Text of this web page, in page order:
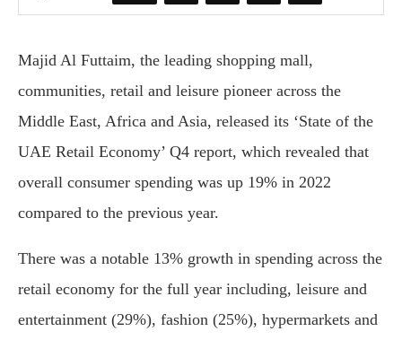
Majid Al Futtaim, the leading shopping mall,
communities, retail and leisure pioneer across the
Middle East, Africa and Asia, released its ‘State of the
UAE Retail Economy’ Q4 report, which revealed that
overall consumer spending was up 19% in 2022
compared to the previous year.
There was a notable 13% growth in spending across the
retail economy for the full year including, leisure and
entertainment (29%), fashion (25%), hypermarkets and